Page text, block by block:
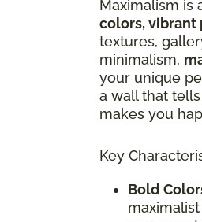
Maximalism is
colors, vibrant
textures,
minimalism,
your unique
a wall that
makes you
Key
Bold